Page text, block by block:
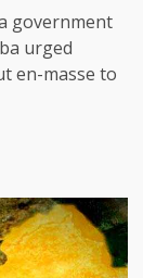
government
urged
en-masse to